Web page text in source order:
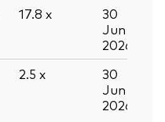
17.8 x
30
Jun
2026
2.5 x
30
Jun
2026